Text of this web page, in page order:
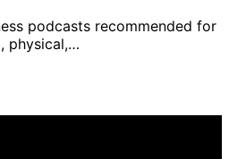
podcasts recommended for
physical,…